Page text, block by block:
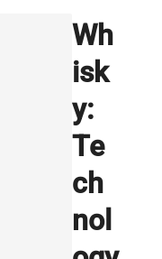
Wh
isk
y:
Te
ch
nol